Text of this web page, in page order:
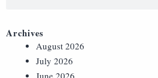
Archives
August 2026
July 2026
June 2026